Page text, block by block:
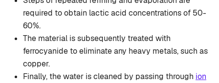
required to obtain lactic acid concentrations of 50-
60%.
The material is subsequently treated with
ferrocyanide to eliminate any heavy metals, such as
copper.
Finally, the water is cleaned by passing through ion